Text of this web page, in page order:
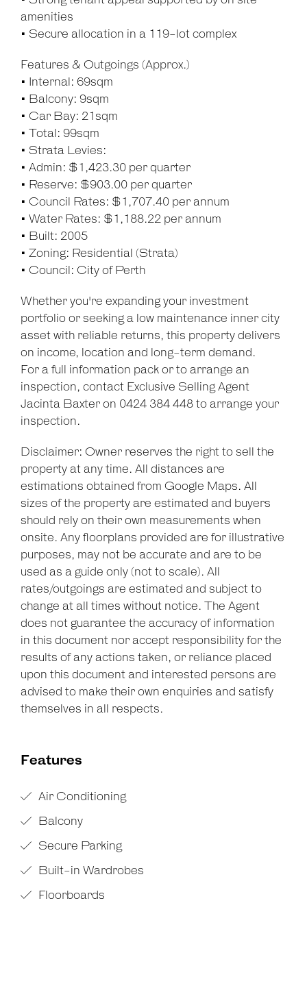
amenities
• Secure allocation in a 119-lot complex
Features & Outgoings (Approx.)
• Internal: 69sqm
• Balcony: 9sqm
• Car Bay: 21sqm
• Total: 99sqm
• Strata Levies:
• Admin: $1,423.30 per quarter
• Reserve: $903.00 per quarter
• Council Rates: $1,707.40 per annum
• Water Rates: $1,188.22 per annum
• Built: 2005
• Zoning: Residential (Strata)
• Council: City of Perth
Whether you're expanding your investment
portfolio or seeking a low maintenance inner city
asset with reliable returns, this property delivers
on income, location and long-term demand.
For a full information pack or to arrange an
inspection, contact Exclusive Selling Agent
Jacinta Baxter on 0424 384 448 to arrange your
inspection.
Disclaimer: Owner reserves the right to sell the
property at any time. All distances are
estimations obtained from Google Maps. All
sizes of the property are estimated and buyers
should rely on their own measurements when
onsite. Any floorplans provided are for illustrative
purposes, may not be accurate and are to be
used as a guide only (not to scale). All
rates/outgoings are estimated and subject to
change at all times without notice. The Agent
does not guarantee the accuracy of information
in this document nor accept responsibility for the
results of any actions taken, or reliance placed
upon this document and interested persons are
advised to make their own enquiries and satisfy
themselves in all respects.
Features
Air Conditioning
Balcony
Secure Parking
Built-in Wardrobes
Floorboards